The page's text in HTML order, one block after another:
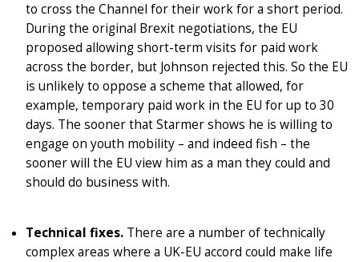
to cross the Channel for their work for a short period.
During the original Brexit negotiations, the EU
proposed allowing short-term visits for paid work
across the border, but Johnson rejected this. So the EU
is unlikely to oppose a scheme that allowed, for
example, temporary paid work in the EU for up to 30
days. The sooner that Starmer shows he is willing to
engage on youth mobility – and indeed fish – the
sooner will the EU view him as a man they could and
should do business with.
Technical fixes. There are a number of technically
complex areas where a UK-EU accord could make life